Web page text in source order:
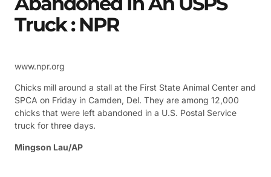
Truck : NPR
www.npr.org
Chicks mill around a stall at the First State Animal Center and
SPCA on Friday in Camden, Del. They are among 12,000
chicks that were left abandoned in a U.S. Postal Service
truck for three days.
Mingson Lau/AP